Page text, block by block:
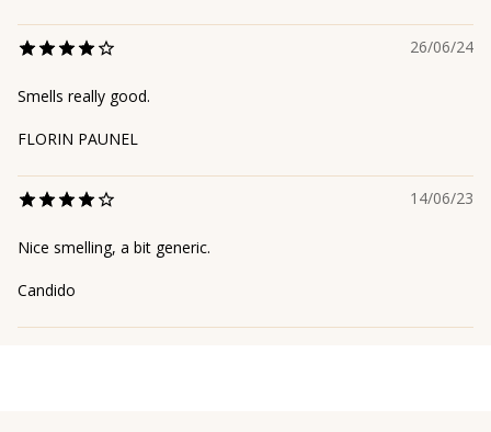
26/06/24
Smells really good.
FLORIN PAUNEL
14/06/23
Nice smelling, a bit generic.
Candido